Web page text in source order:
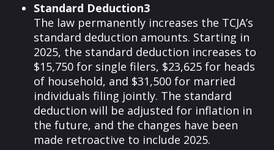
Standard Deduction3
The law permanently increases the TCJA’s
standard deduction amounts. Starting in
2025, the standard deduction increases to
$15,750 for single filers, $23,625 for heads
of household, and $31,500 for married
individuals filing jointly. The standard
deduction will be adjusted for inflation in
the future, and the changes have been
made retroactive to include 2025.